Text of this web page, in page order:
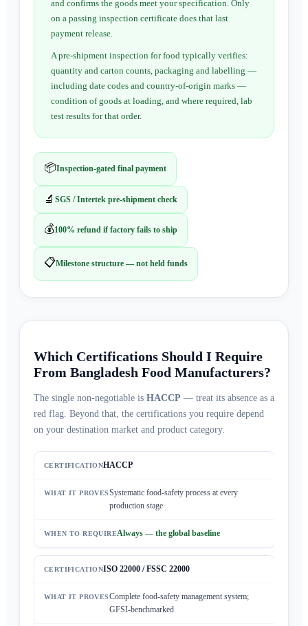
and confirms the goods meet your specification. Only
on a passing inspection certificate does that last
payment release.
A pre-shipment inspection for food typically verifies:
quantity and carton counts, packaging and labelling —
including date codes and country-of-origin marks —
condition of goods at loading, and where required, lab
test results for that order.
📦Inspection-gated final payment
🔬 SGS / Intertek pre-shipment check
💰100% refund if factory fails to ship
📋Milestone structure — not held funds
Which Certifications Should I Require
From Bangladesh Food Manufacturers?
The single non-negotiable is HACCP — treat its absence as a
red flag. Beyond that, the certifications you require depend
on your destination market and product category.
HACCP
Systematic food-safety process at every
production stage
Always — the global baseline
ISO 22000 / FSSC 22000
Complete food-safety management system;
GFSI-benchmarked